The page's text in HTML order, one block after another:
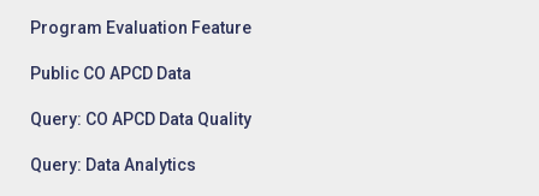
Program Evaluation Feature
Public CO APCD Data
Query: CO APCD Data Quality
Query: Data Analytics